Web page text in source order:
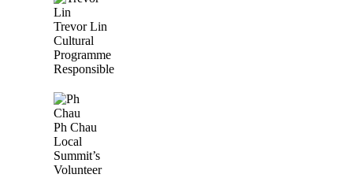
Trevor Lin
Cultural
Programme
Responsible
Ph Chau
Local
Summit’s
Volunteer